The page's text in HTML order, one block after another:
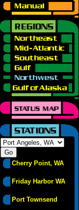
Cherry Point, WA
Friday Harbor WA
Port Townsend